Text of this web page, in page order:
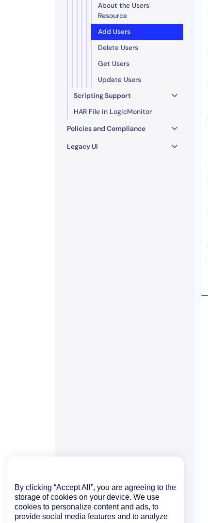
About the Users
Resource
Add Users
Delete Users
Get Users
Update Users
Scripting Support
HAR File in LogicMonitor
Policies and Compliance
Legacy UI
By clicking “Accept All”, you are agreeing to the
storage of cookies on your device. We use
cookies to personalize content and ads, to
provide social media features and to analyze